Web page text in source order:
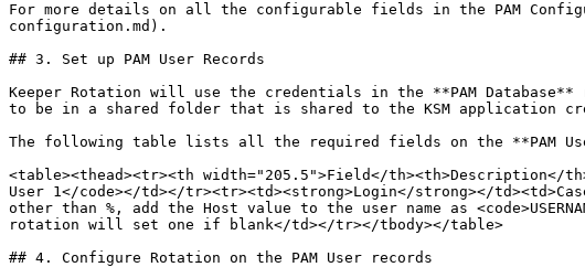
For more details on all the configurable fields in the PAM
configuration.md).
## 3. Set up PAM User Records
Keeper Rotation will use the credentials in the **PAM Database**
to be in a shared folder that is shared to the KSM application
The following table lists all the required fields on the **PAM
<table><thead><tr><th width="205.5">Field</th><th>Description</
User 1</code></td></tr><tr><td><strong>Login</strong></
other than %, add the Host value to the user name as
rotation will set one if blank</td></tr></tbody></table>
## 4. Configure Rotation on the PAM User records